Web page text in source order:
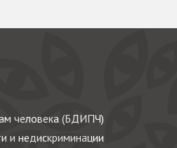
человека (БДИПЧ)
и недискриминации